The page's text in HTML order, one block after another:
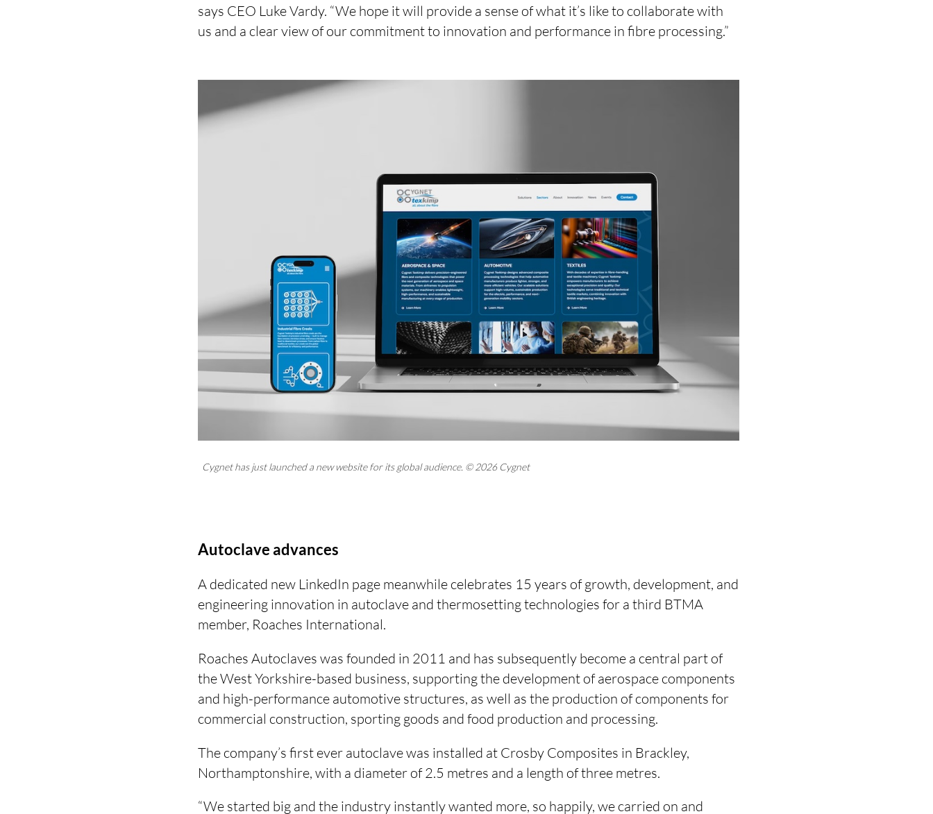
says CEO Luke Vardy. “We hope it will provide a sense of what it’s like to collaborate with
us and a clear view of our commitment to innovation and performance in fibre processing.”
Cygnet has just launched a new website for its global audience. © 2026 Cygnet
Autoclave advances
A dedicated new LinkedIn page meanwhile celebrates 15 years of growth, development, and
engineering innovation in autoclave and thermosetting technologies for a third BTMA
member, Roaches International.
Roaches Autoclaves was founded in 2011 and has subsequently become a central part of
the West Yorkshire-based business, supporting the development of aerospace components
and high-performance automotive structures, as well as the production of components for
commercial construction, sporting goods and food production and processing.
The company’s first ever autoclave was installed at Crosby Composites in Brackley,
Northamptonshire, with a diameter of 2.5 metres and a length of three metres.
“We started big and the industry instantly wanted more, so happily, we carried on and